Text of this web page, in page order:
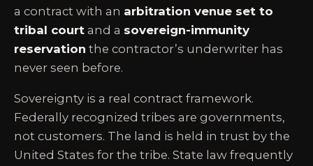
a contract with an arbitration venue set to
tribal court and a sovereign-immunity
reservation the contractor’s underwriter has
never seen before.
Sovereignty is a real contract framework.
Federally recognized tribes are governments,
not customers. The land is held in trust by the
United States for the tribe. State law frequently